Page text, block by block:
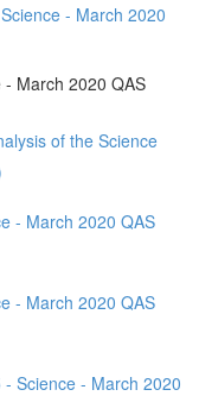
- March 2020
March 2020 QAS
of the Science
- March 2020 QAS
- March 2020 QAS
Science - March 2020